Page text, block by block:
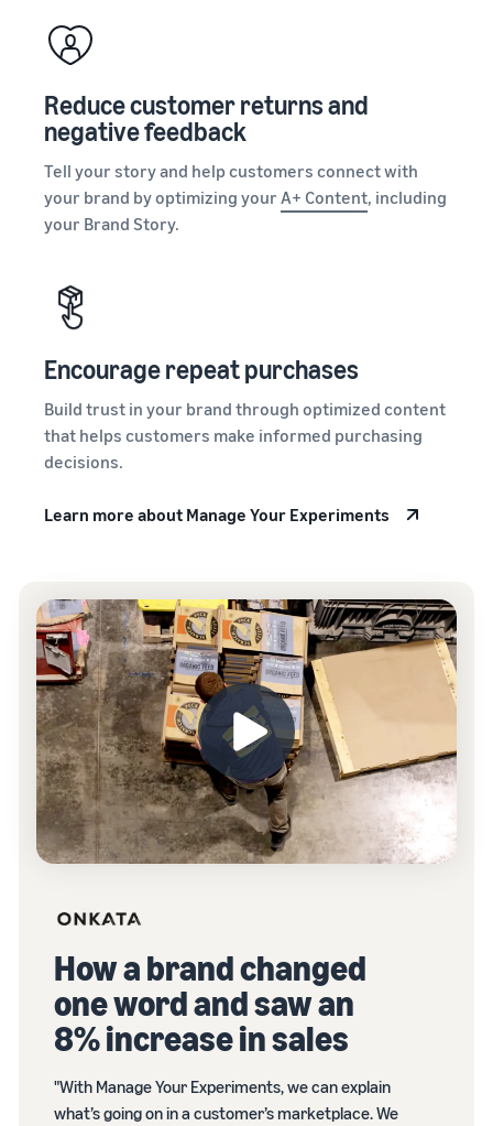
Reduce customer returns and
negative feedback
Tell your story and help customers connect with
your brand by optimizing your A+ Content, including
your Brand Story.
Encourage repeat purchases
Build trust in your brand through optimized content
that helps customers make informed purchasing
decisions.
Learn more about Manage Your Experiments
How a brand changed
one word and saw an
8% increase in sales
"With Manage Your Experiments, we can explain
what’s going on in a customer’s marketplace. We